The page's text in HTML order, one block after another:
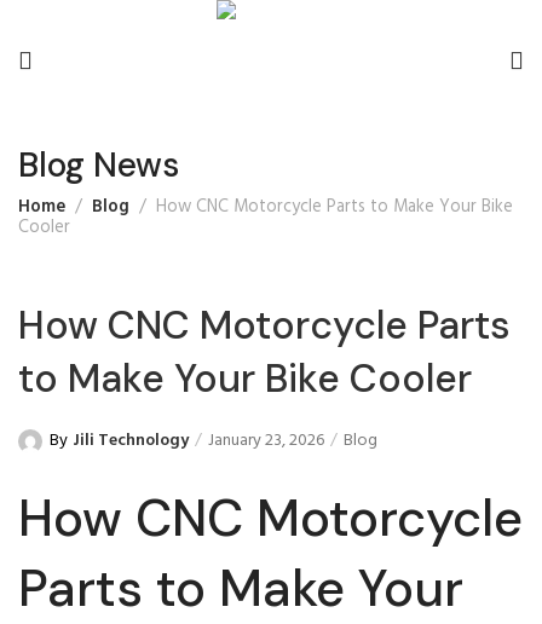
Blog News
Home Blog How CNC Motorcycle Parts to Make Your Bike
Cooler
How CNC Motorcycle Parts
to Make Your Bike Cooler
By Jili Technology January 23, 2026 Blog
How CNC Motorcycle
Parts to Make Your